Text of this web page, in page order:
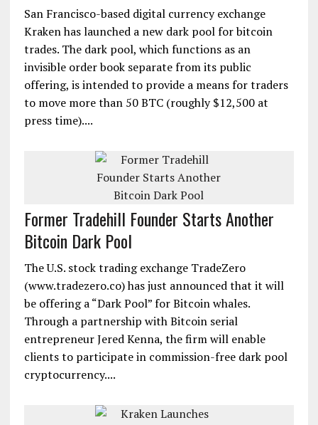
San Francisco-based digital currency exchange
Kraken has launched a new dark pool for bitcoin
trades. The dark pool, which functions as an
invisible order book separate from its public
offering, is intended to provide a means for traders
to move more than 50 BTC (roughly $12,500 at
press time)....
Former Tradehill Founder Starts Another
Bitcoin Dark Pool
The U.S. stock trading exchange TradeZero
(www.tradezero.co) has just announced that it will
be offering a “Dark Pool” for Bitcoin whales.
Through a partnership with Bitcoin serial
entrepreneur Jered Kenna, the firm will enable
clients to participate in commission-free dark pool
cryptocurrency....